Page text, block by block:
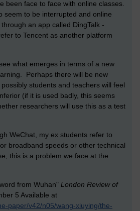
been face to face with online classes.
seem to be interrupted and online
an app called DingTalk -
to Tencent as another platform
what emerges in terms of a new
Perhaps there will be new
students and teachers will feel
(if it is used badly, this seems
researchers will use this as a test
WeChat, my ex students refer to
broadband speeds or other technical
this is a problem we face at the
from Wuhan" London Review of
5 Available at
paper/v42/n05/wang-xiuying/the-